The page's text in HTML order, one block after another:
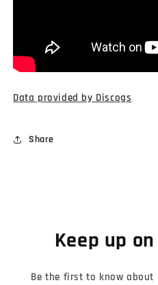
Data provided by Discogs
Share
Keep up
Be the first to know about